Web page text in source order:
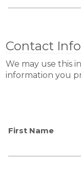
Contact
We may use this
information you
First Name